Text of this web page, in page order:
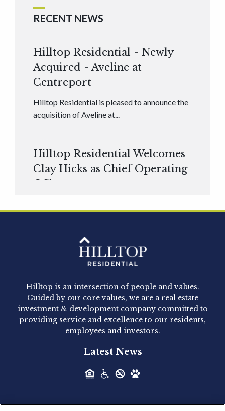
RECENT NEWS
Hilltop Residential - Newly
Acquired - Aveline at
Centreport
Hilltop Residential is pleased to announce the
acquisition of Aveline at...
Hilltop Residential Welcomes
Clay Hicks as Chief Operating
Officer
Hilltop Residential - Newly
Acquired - 1160 Hammond
Hilltop Residential announced today the
acquisition of 1160 Hammond, a 345-unit,...
Acquired - Leander Park
Hilltop Residential is pleased to announce the
Hilltop is an intersection of people and values.
Guided by our core values, we are a real estate
investment & development company committed to
providing service and excellence to our residents,
employees and investors.
Latest News